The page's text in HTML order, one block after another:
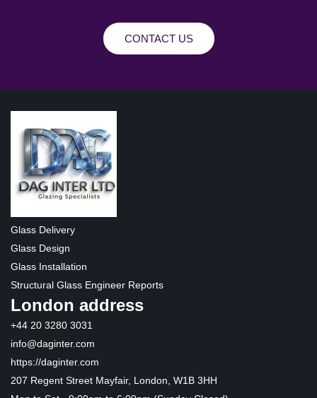
CONTACT US
Glass Delivery
Glass Design
Glass Installation
Structural Glass Engineer Reports
London address
+44 20 3280 3031
info@daginter.com
https://daginter.com
207 Regent Street Mayfair, London, W1B 3HH